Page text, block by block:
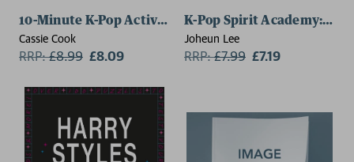
10-Minute K-Pop Activities
Cassie Cook
RRP:£8.99 £8.09
K-Pop Spirit Academy:
Joheun Lee
RRP:£7.99 £7.19